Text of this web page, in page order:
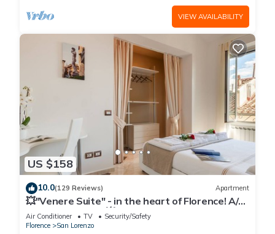
VIEW AVAILABILITY
US $158
10.0(129 Reviews) Apartment
💥"Venere Suite" - in the heart of Florence! A/C
- WiFi superfast! 💥
Air Conditioner TV
Security/Safety
Florence
San Lorenzo